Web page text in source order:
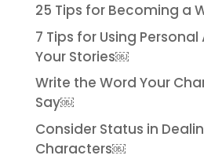
25 Tips for Becoming a
7 Tips for Using
Your Stories￼
Write the Word Your
Say￼
Consider Status in
Characters￼